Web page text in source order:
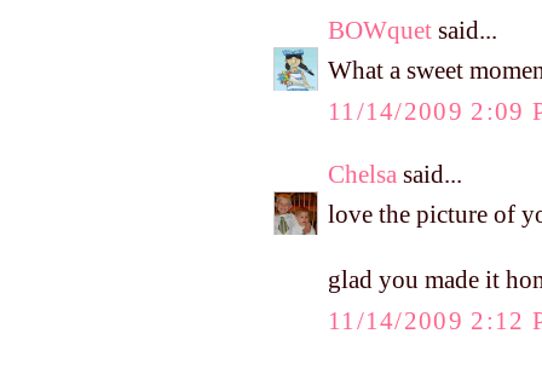
BOWquet said...
What a sweet
11/14/2009 2:09
Chelsa said...
love the picture of
glad you made it
11/14/2009 2:12